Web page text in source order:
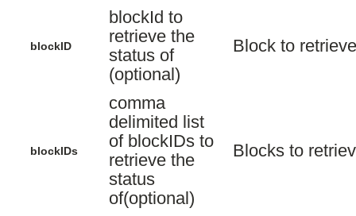
blockID
blockId to
retrieve the
status of
(optional)
Block to
blockIDs
comma
delimited list
of blockIDs to
retrieve the
status
of(optional)
Blocks to